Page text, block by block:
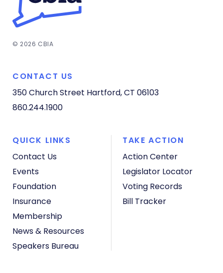
© 2026 CBIA
CONTACT US
350 Church Street Hartford, CT 06103
860.244.1900
QUICK LINKS
Contact Us
Events
Foundation
Insurance
Membership
News & Resources
Speakers Bureau
TAKE ACTION
Action Center
Legislator Locator
Voting Records
Bill Tracker